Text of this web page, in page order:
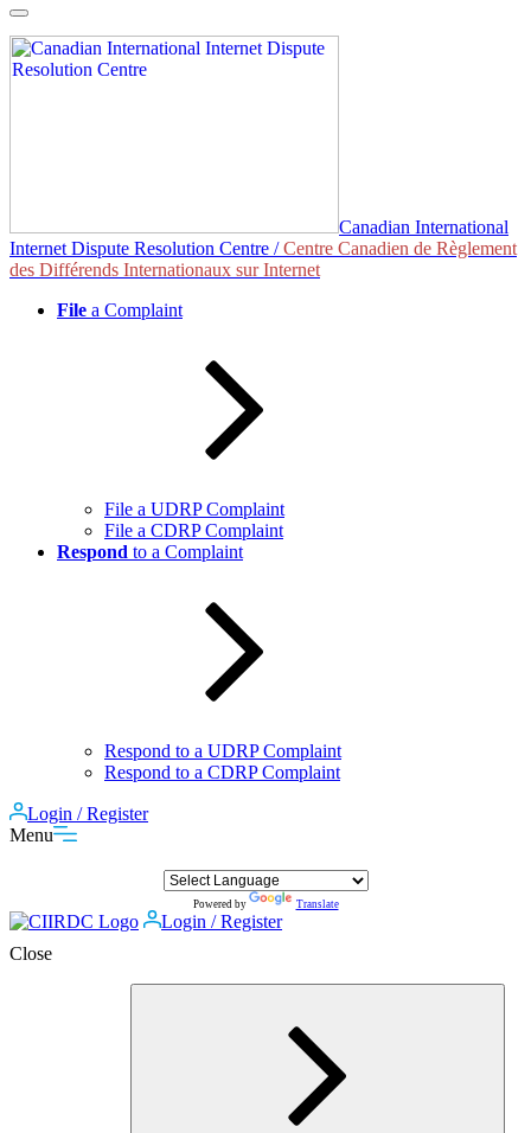
Skip
to
content
Canadian International
Internet Dispute Resolution Centre /Centre Canadien de Règlement
des Différends Internationaux sur Internet
File a Complaint
File a UDRP Complaint
File a CDRP Complaint
Respond to a Complaint
Respond to a UDRP Complaint
Respond to a CDRP Complaint
Login / Register
Menu
Powered by Translate
Login / Register
Close